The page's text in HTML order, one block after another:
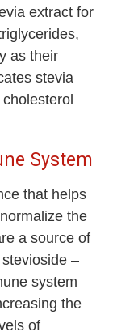
extract for
as their
stevia
System
that helps
the
a source of
–
system
the
of